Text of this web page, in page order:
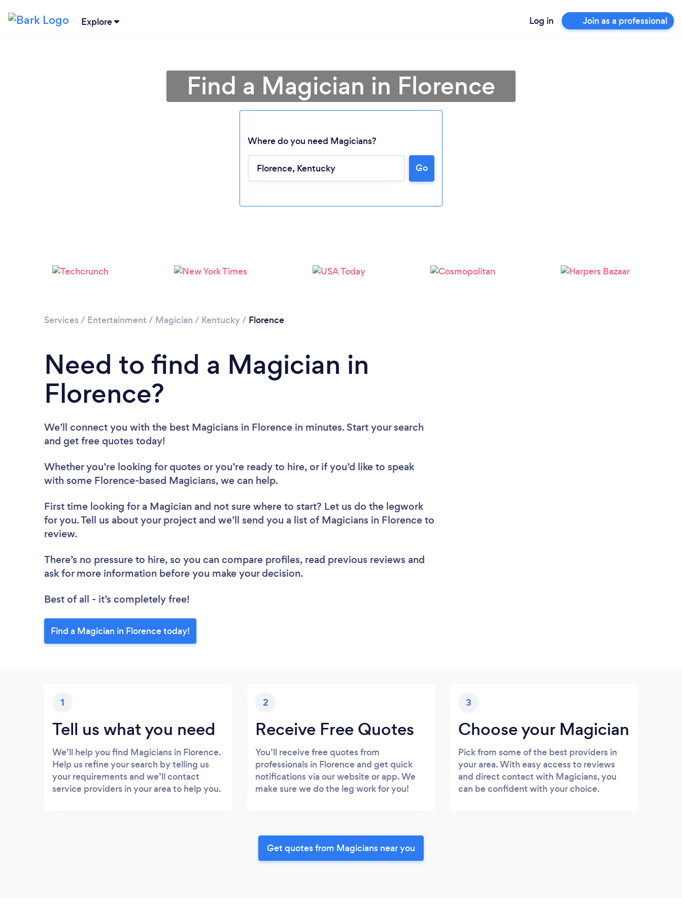
Explore Log in Join as a professional
Please wait ...
Find a Magician in Florence
Where do you need Magicians?
Go
Services / Entertainment / Magician / Kentucky/ Florence
Need to find a Magician in
Florence?
We’ll connect you with the best Magicians in Florence in minutes. Start your search
and get free quotes today!
Whether you’re looking for quotes or you’re ready to hire, or if you’d like to speak
with some Florence-based Magicians, we can help.
First time looking for a Magician and not sure where to start? Let us do the legwork
for you. Tell us about your project and we’ll send you a list of Magicians in Florence to
review.
There’s no pressure to hire, so you can compare profiles, read previous reviews and
ask for more information before you make your decision.
Best of all - it’s completely free!
Find a Magician in Florence today!
1
Tell us what you need
We’ll help you find Magicians in Florence.
Help us refine your search by telling us
your requirements and we’ll contact
service providers in your area to help you.
2
Receive Free Quotes
You’ll receive free quotes from
professionals in Florence and get quick
notifications via our website or app. We
make sure we do the leg work for you!
3
Choose your Magician
Pick from some of the best providers in
your area. With easy access to reviews
and direct contact with Magicians, you
can be confident with your choice.
Get quotes from Magicians near you